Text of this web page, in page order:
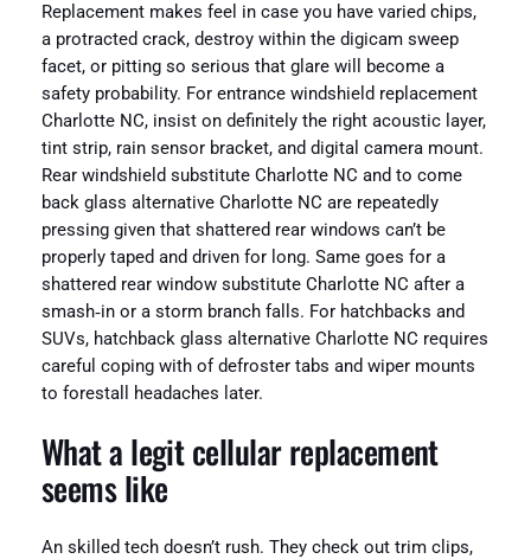
Replacement makes feel in case you have varied chips,
a protracted crack, destroy within the digicam sweep
facet, or pitting so serious that glare will become a
safety probability. For entrance windshield replacement
Charlotte NC, insist on definitely the right acoustic layer,
tint strip, rain sensor bracket, and digital camera mount.
Rear windshield substitute Charlotte NC and to come
back glass alternative Charlotte NC are repeatedly
pressing given that shattered rear windows can’t be
properly taped and driven for long. Same goes for a
shattered rear window substitute Charlotte NC after a
smash‑in or a storm branch falls. For hatchbacks and
SUVs, hatchback glass alternative Charlotte NC requires
careful coping with of defroster tabs and wiper mounts
to forestall headaches later.
What a legit cellular replacement
seems like
An skilled tech doesn’t rush. They check out trim clips,